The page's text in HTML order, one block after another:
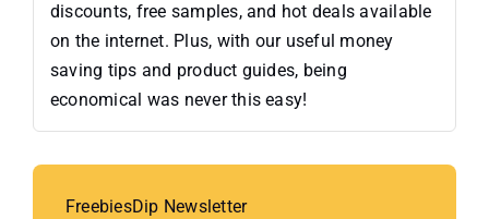
discounts, free samples, and hot deals available
on the internet. Plus, with our useful money
saving tips and product guides, being
economical was never this easy!
FreebiesDip Newsletter